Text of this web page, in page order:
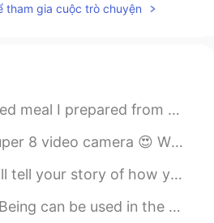
tham gia cuộc trò chuyện
the pond. Barbecue ribs, mac-n-cheese, coleslaw an...
I bought it, the camera wasn’t working, but I repaired i...
overcome what you’re going through now and it wil...
and present continuous tenses: - He is being loud be...